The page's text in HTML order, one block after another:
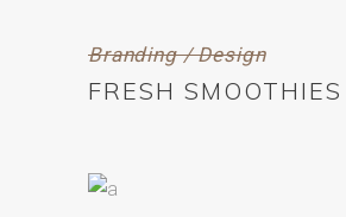
Branding / Design
FRESH SMOOTHIES